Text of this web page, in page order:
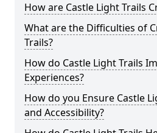
How are Castle Light Trails
What are the Difficulties of
Trails?
How do Castle Light Trails
Experiences?
How do you Ensure Castle
and Accessibility?